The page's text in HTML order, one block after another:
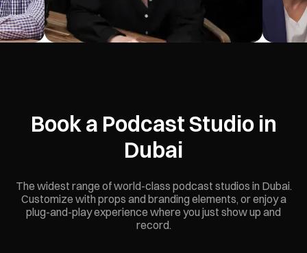
Book a Podcast Studio in
Dubai
The widest range of world-class podcast studios in Dubai.
Customize with props and branding elements, or enjoy a
plug-and-play experience where you just show up and
record.